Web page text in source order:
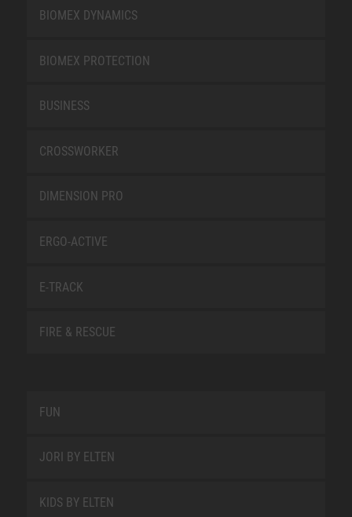
BIOMEX DYNAMICS
BIOMEX PROTECTION
BUSINESS
CROSSWORKER
DIMENSION PRO
ERGO-ACTIVE
E-TRACK
FIRE & RESCUE
FUN
JORI BY ELTEN
KIDS BY ELTEN